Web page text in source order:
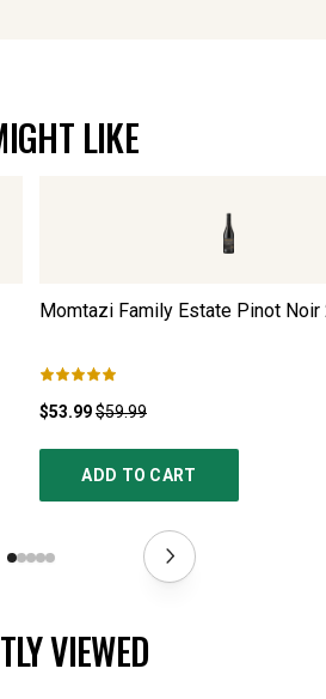
LIKE
Momtazi Family Estate Pinot Noir
$53.99$59.99
ADD TO CART
VIEWED